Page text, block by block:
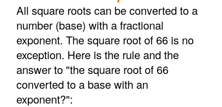
All square roots can be converted to a
number (base) with a fractional
exponent. The square root of 66 is no
exception. Here is the rule and the
answer to "the square root of 66
converted to a base with an
exponent?":